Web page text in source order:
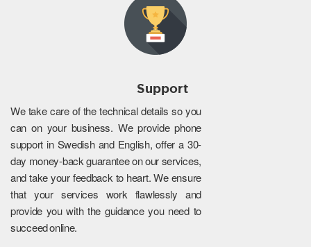
Support
We take care of the technical details so you
can on your business. We provide phone
support in Swedish and English, offer a 30-
day money-back guarantee on our services,
and take your feedback to heart. We ensure
that your services work flawlessly and
provide you with the guidance you need to
succeed online.